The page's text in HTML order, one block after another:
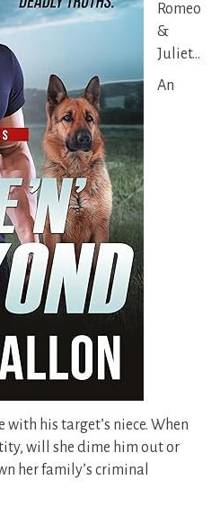
Romeo
&
Juliet…
An
his target’s niece. When
will she dime him out or
her family’s criminal